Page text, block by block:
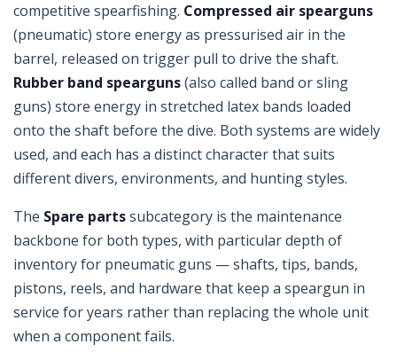
competitive spearfishing. Compressed air spearguns
(pneumatic) store energy as pressurised air in the
barrel, released on trigger pull to drive the shaft.
Rubber band spearguns(also called band or sling
guns) store energy in stretched latex bands loaded
onto the shaft before the dive. Both systems are widely
used, and each has a distinct character that suits
different divers, environments, and hunting styles.
The Spare partssubcategory is the maintenance
backbone for both types, with particular depth of
inventory for pneumatic guns — shafts, tips, bands,
pistons, reels, and hardware that keep a speargun in
service for years rather than replacing the whole unit
when a component fails.